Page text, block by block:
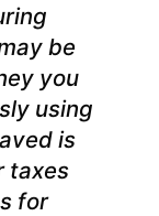
be
you
using
is
taxes
for